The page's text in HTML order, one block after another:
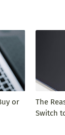
or
The
Switch